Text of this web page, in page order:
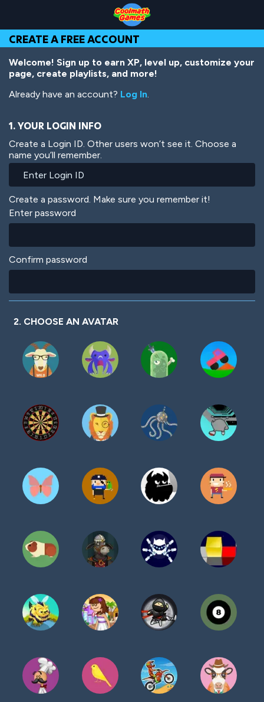
Top
of
Page
Navigation
Main
Content
Footer
main
content
CREATE A FREE ACCOUNT
Welcome! Sign up to earn XP, level up, customize your
page, create playlists, and more!
Already have an account? Log In.
1. YOUR LOGIN INFO
Create a Login ID. Other users won’t see it. Choose a
name you’ll remember.
Create a password. Make sure you remember it!
Enter password
Confirm password
2. CHOOSE AN AVATAR